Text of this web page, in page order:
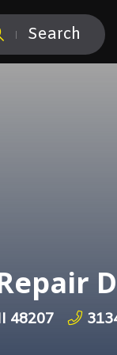
Search
48207